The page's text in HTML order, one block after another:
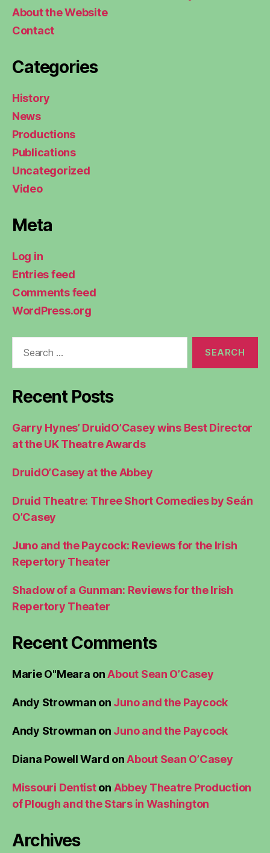
About the Website
Contact
Categories
History
News
Productions
Publications
Uncategorized
Video
Meta
Log in
Entries feed
Comments feed
WordPress.org
Recent Posts
Garry Hynes’ DruidO’Casey wins Best Director
at the UK Theatre Awards
DruidO’Casey at the Abbey
Druid Theatre: Three Short Comedies by Seán
O’Casey
Juno and the Paycock: Reviews for the Irish
Repertory Theater
Shadow of a Gunman: Reviews for the Irish
Repertory Theater
Recent Comments
Marie O"Meara onAbout Sean O’Casey
Andy Strowman on Juno and the Paycock
Andy Strowman on Juno and the Paycock
Diana Powell Ward onAbout Sean O’Casey
Missouri Dentiston Abbey Theatre Production
of Plough and the Stars in Washington
Archives